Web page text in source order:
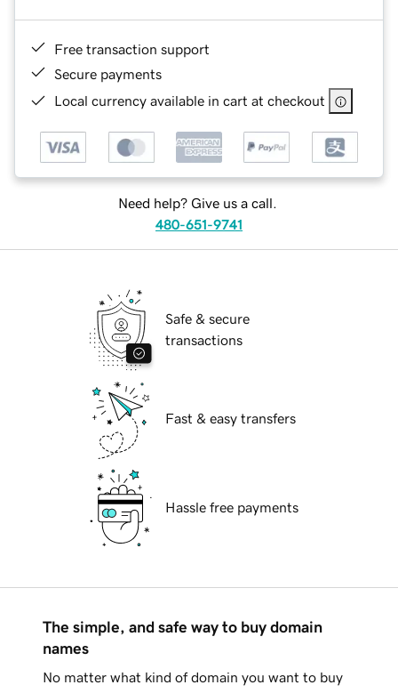
Free transaction support
Secure payments
Local currency available in cart at checkout
Need help? Give us a call.
480-651-9741
Safe & secure
transactions
Fast & easy transfers
Hassle free payments
The simple, and safe way to buy domain
names
No matter what kind of domain you want to buy